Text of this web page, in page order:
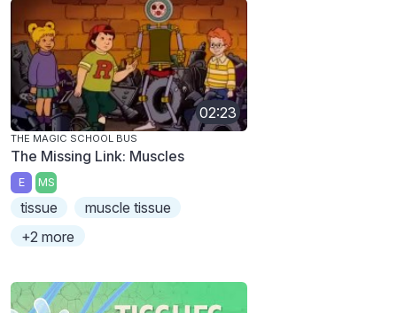
02:23
THE MAGIC SCHOOL BUS
The Missing Link: Muscles
E MS
tissue
muscle tissue
+2 more